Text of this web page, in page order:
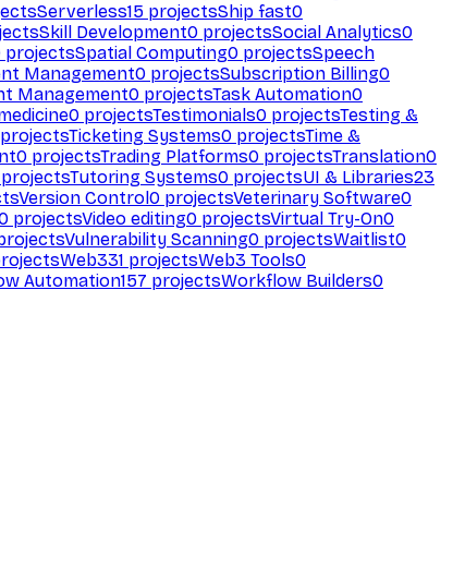
Serverless15 projectsShip fast0
Skill Development0 projectsSocial Analytics0
projectsSpatial Computing0 projectsSpeech
Management0 projectsSubscription Billing0
Management0 projectsTask Automation0
0 projectsTestimonials0 projectsTesting &
projectsTicketing Systems0 projectsTime &
0 projectsTrading Platforms0 projectsTranslation0
projectsTutoring Systems0 projectsUI & Libraries23
Version Control0 projectsVeterinary Software0
projectsVideo editing0 projectsVirtual Try-On0
Vulnerability Scanning0 projectsWaitlist0
Web331 projectsWeb3 Tools0
Automation157 projectsWorkflow Builders0